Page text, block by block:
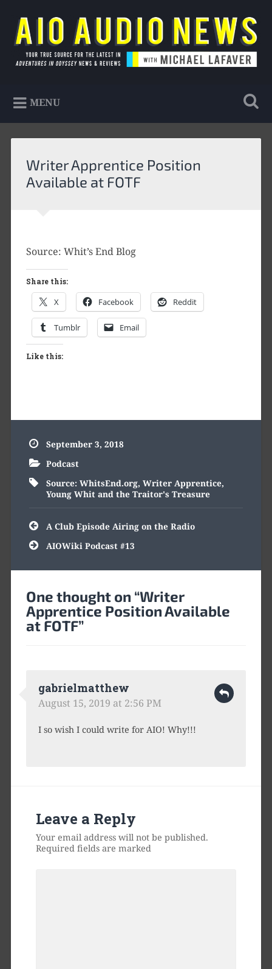
content
Search
AIO Audio News
Your true source for the latest in Adventures in
MENU
Writer Apprentice Position
Available at FOTF
Source: Whit’s End Blog
Share this:
X Facebook Reddit
Tumblr Email
Like this:
September 3, 2018
Podcast
Source: WhitsEnd.org, Writer Apprentice,
Young Whit and the Traitor's Treasure
Post
navigation
A Club Episode Airing on the Radio
AIOWiki Podcast #13
One thought on “Writer
Apprentice Position Available
at FOTF”
gabrielmatthew
August 15, 2019 at 2:56 PM
I so wish I could write for AIO! Why!!!
Leave a Reply
Your email address will not be published.
Required fields are marked